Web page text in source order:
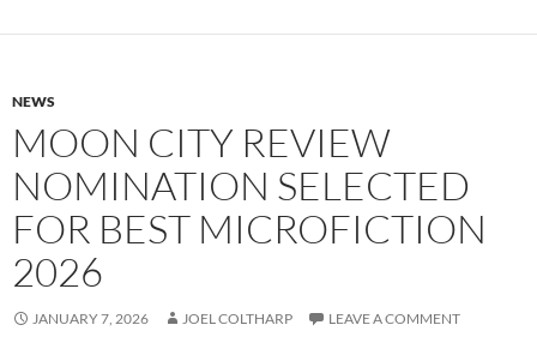
NEWS
MOON CITY REVIEW
NOMINATION SELECTED
FOR BEST MICROFICTION
2026
JANUARY 7, 2026 JOEL COLTHARP LEAVE A COMMENT